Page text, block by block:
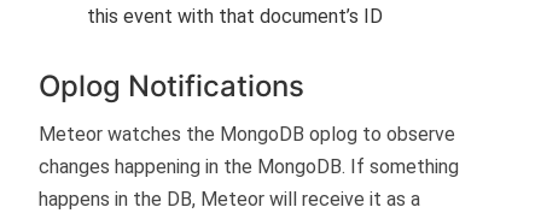
this event with that document’s ID
Oplog Notifications
Meteor watches the MongoDB oplog to observe
changes happening in the MongoDB. If something
happens in the DB, Meteor will receive it as a